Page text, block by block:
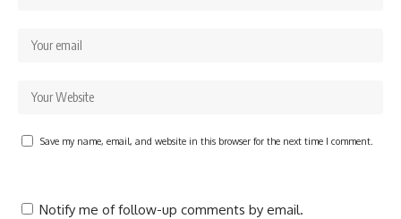
Save my name, email, and website in this browser for the next time I comment.
Notify me of follow-up comments by email.